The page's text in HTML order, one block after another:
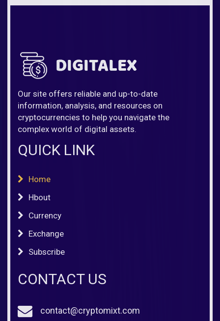
Our site offers reliable and up-to-date
information, analysis, and resources on
cryptocurrencies to help you navigate the
complex world of digital assets.
QUICK LINK
Home
Hbout
Currency
Exchange
Subscribe
CONTACT US
contact@cryptomixt.com